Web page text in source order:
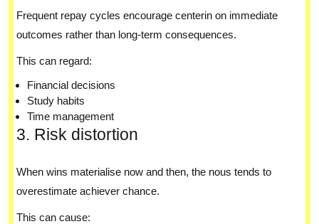
Frequent repay cycles encourage centerin on immediate
outcomes rather than long-term consequences.
This can regard:
Financial decisions
Study habits
Time management
3. Risk distortion
When wins materialise now and then, the nous tends to
overestimate achiever chance.
This can cause: